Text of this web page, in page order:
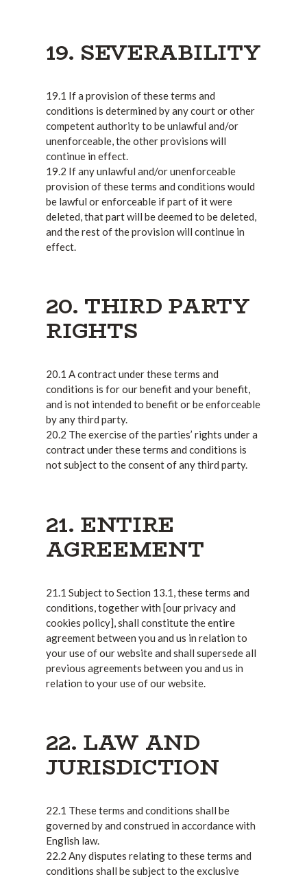
19. SEVERABILITY
19.1 If a provision of these terms and
conditions is determined by any court or other
competent authority to be unlawful and/or
unenforceable, the other provisions will
continue in effect.
19.2 If any unlawful and/or unenforceable
provision of these terms and conditions would
be lawful or enforceable if part of it were
deleted, that part will be deemed to be deleted,
and the rest of the provision will continue in
effect.
20. THIRD PARTY
RIGHTS
20.1 A contract under these terms and
conditions is for our benefit and your benefit,
and is not intended to benefit or be enforceable
by any third party.
20.2 The exercise of the parties’ rights under a
contract under these terms and conditions is
not subject to the consent of any third party.
21. ENTIRE
AGREEMENT
21.1 Subject to Section 13.1, these terms and
conditions, together with [our privacy and
cookies policy], shall constitute the entire
agreement between you and us in relation to
your use of our website and shall supersede all
previous agreements between you and us in
relation to your use of our website.
22. LAW AND
JURISDICTION
22.1 These terms and conditions shall be
governed by and construed in accordance with
English law.
22.2 Any disputes relating to these terms and
conditions shall be subject to the exclusive